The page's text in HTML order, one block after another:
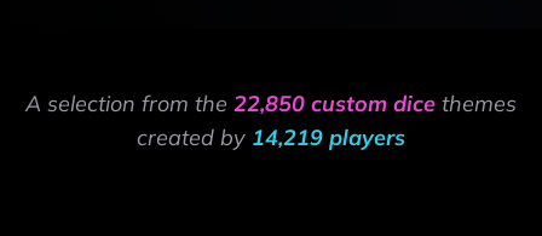
A selection from the 22,850 custom dice themes
created by 14,219 players